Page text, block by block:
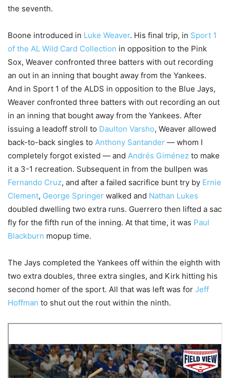
the seventh.
Boone introduced in Luke Weaver. His final trip, in Sport 1
of the AL Wild Card Collection in opposition to the Pink
Sox, Weaver confronted three batters with out recording
an out in an inning that bought away from the Yankees.
And in Sport 1 of the ALDS in opposition to the Blue Jays,
Weaver confronted three batters with out recording an out
in an inning that bought away from the Yankees. After
issuing a leadoff stroll to Daulton Varsho, Weaver allowed
back-to-back singles to Anthony Santander — whom I
completely forgot existed — and Andrés Giménez to make
it a 3-1 recreation. Subsequent in from the bullpen was
Fernando Cruz, and after a failed sacrifice bunt try by Ernie
Clement, George Springer walked and Nathan Lukes
doubled dwelling two extra runs. Guerrero then lifted a sac
fly for the fifth run of the inning. At that time, it was Paul
Blackburn mopup time.
The Jays completed the Yankees off within the eighth with
two extra doubles, three extra singles, and Kirk hitting his
second homer of the sport. All that was left was for Jeff
Hoffman to shut out the rout within the ninth.